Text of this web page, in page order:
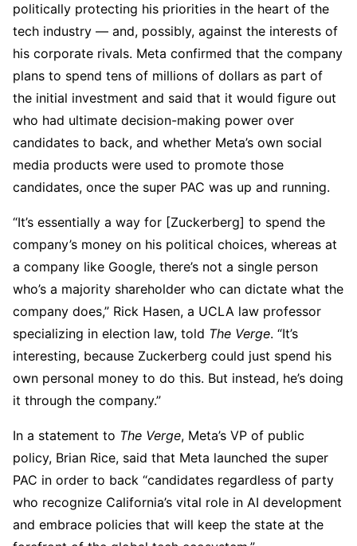
politically protecting his priorities in the heart of the
tech industry — and, possibly, against the interests of
his corporate rivals. Meta confirmed that the company
plans to spend tens of millions of dollars as part of
the initial investment and said that it would figure out
who had ultimate decision-making power over
candidates to back, and whether Meta’s own social
media products were used to promote those
candidates, once the super PAC was up and running.
“It’s essentially a way for [Zuckerberg] to spend the
company’s money on his political choices, whereas at
a company like Google, there’s not a single person
who’s a majority shareholder who can dictate what the
company does,” Rick Hasen, a UCLA law professor
specializing in election law, told The Verge. “It’s
interesting, because Zuckerberg could just spend his
own personal money to do this. But instead, he’s doing
it through the company.”
In a statement to The Verge, Meta’s VP of public
policy, Brian Rice, said that Meta launched the super
PAC in order to back “candidates regardless of party
who recognize California’s vital role in AI development
and embrace policies that will keep the state at the